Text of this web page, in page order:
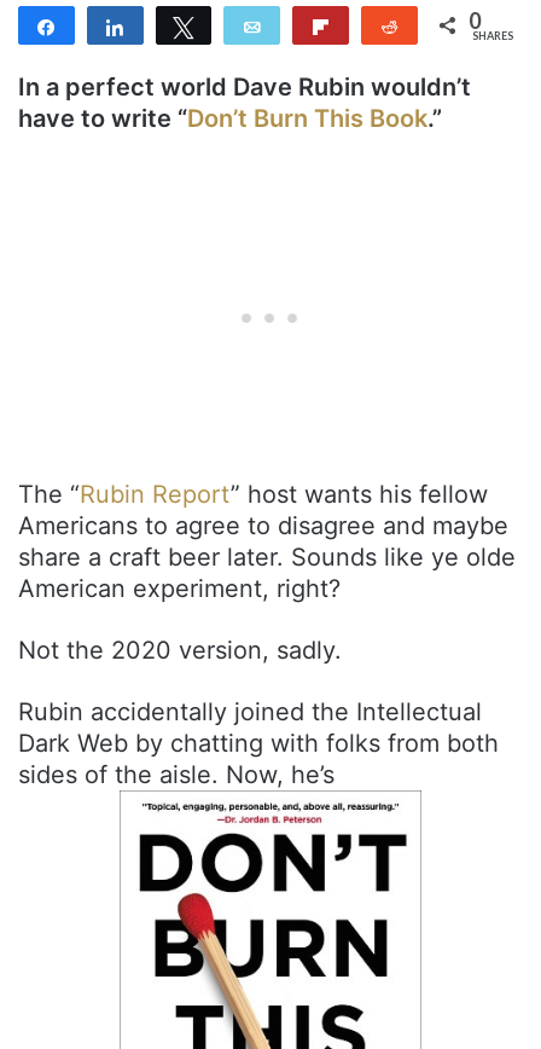
Share Share Tweet Email Reddit 0
SHARES
In a perfect world Dave Rubin wouldn’t
have to write “Don’t Burn This Book.”
The “Rubin Report” host wants his fellow
Americans to agree to disagree and maybe
share a craft beer later. Sounds like ye olde
American experiment, right?
Not the 2020 version, sadly.
Rubin accidentally joined the Intellectual
Dark Web by chatting with folks from both
sides of the aisle. Now, he’s